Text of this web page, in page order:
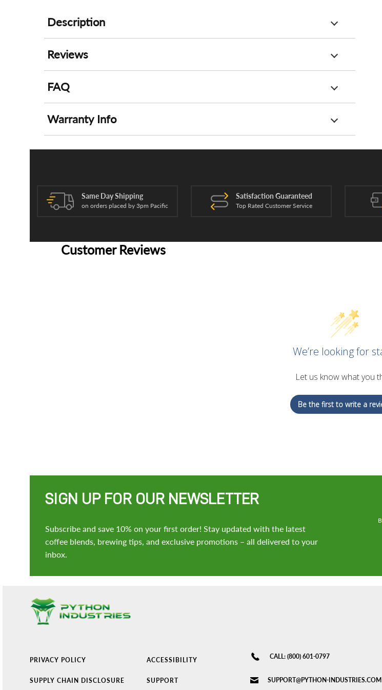
Description
Reviews
FAQ
Warranty Info
Same Day Shipping
on orders placed by 3pm Pacific
Satisfaction Guaranteed
Top Rated Customer Service
Customer Reviews
We’re looking for
Let us know what you
Be the first to write a
SIGN UP FOR OUR NEWSLETTER
Subscribe and save 10% on your first order! Stay updated with the latest
coffee blends, brewing tips, and exclusive promotions – all delivered to your
inbox.
PRIVACY POLICY ACCESSIBILITY
SUPPLY CHAIN DISCLOSURE SUPPORT
CALL: (800) 601-0797
SUPPORT@PYTHON-INDUSTRIES.COM